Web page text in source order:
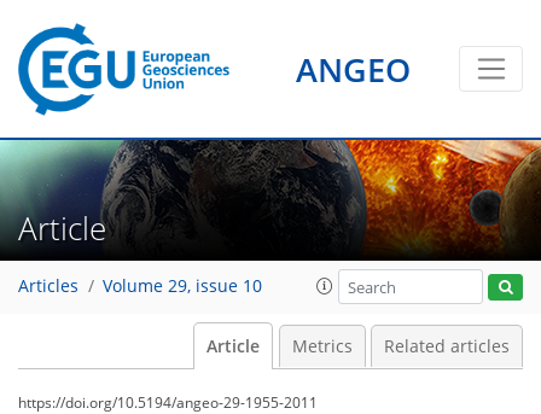
ANGEO
Article
Articles Volume 29, issue 10
Article Metrics Related articles
https://doi.org/10.5194/angeo-29-1955-2011